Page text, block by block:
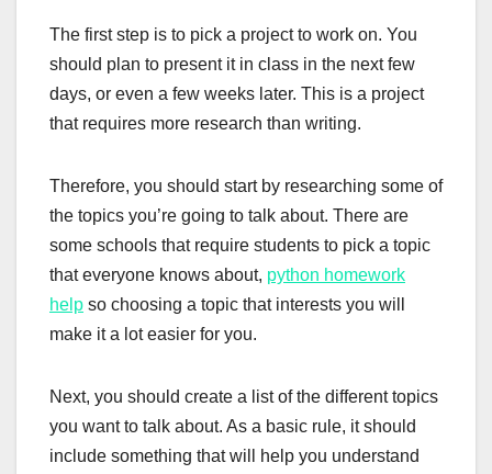
The first step is to pick a project to work on. You
should plan to present it in class in the next few
days, or even a few weeks later. This is a project
that requires more research than writing.
Therefore, you should start by researching some of
the topics you’re going to talk about. There are
some schools that require students to pick a topic
that everyone knows about, python homework
help so choosing a topic that interests you will
make it a lot easier for you.
Next, you should create a list of the different topics
you want to talk about. As a basic rule, it should
include something that will help you understand